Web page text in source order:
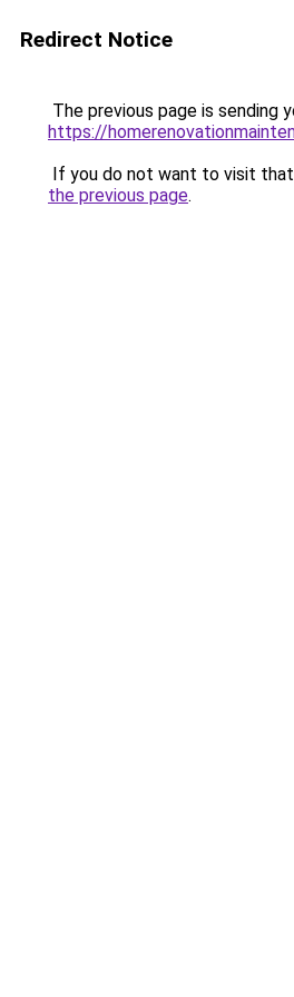
Redirect Notice
The previous page is sending
https://
If you do not want to visit that
the previous page.